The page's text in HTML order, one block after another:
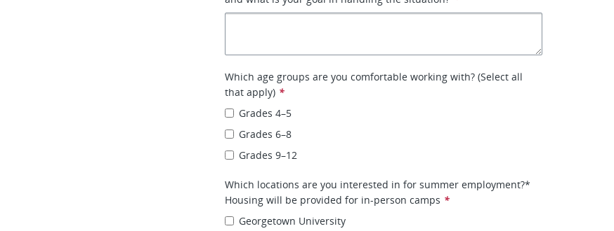
Which age groups are you comfortable working with? (Select all
that apply) *
Grades 4–5
Grades 6–8
Grades 9–12
Which locations are you interested in for summer employment?*
Housing will be provided for in-person camps *
Georgetown University